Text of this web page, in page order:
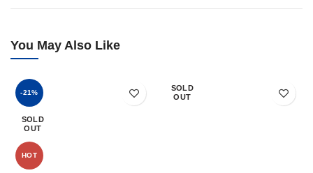
You May Also Like
-21%
SOLD
OUT
HOT
SOLD
OUT